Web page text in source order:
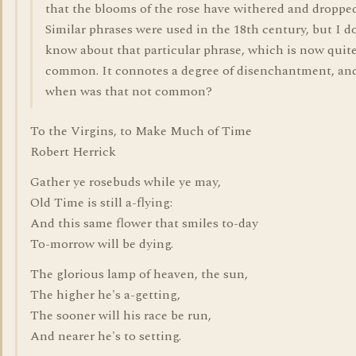
that the blooms of the rose have withered and
Similar phrases were used in the 18th century, but I
know about that particular phrase, which is now quite
common. It connotes a degree of disenchantment,
when was that not common?
To the Virgins, to Make Much of Time
Robert Herrick
Gather ye rosebuds while ye may,
Old Time is still a-flying:
And this same flower that smiles to-day
To-morrow will be dying.
The glorious lamp of heaven, the sun,
The higher he's a-getting,
The sooner will his race be run,
And nearer he's to setting.